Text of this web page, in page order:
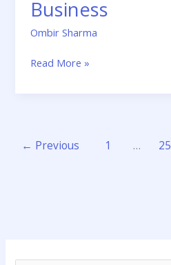
Business
Ombir Sharma
Read More »
← Previous 1 … 25